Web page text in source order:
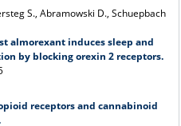
S., Abramowski D., Schuepbach
almorexant induces sleep and
by blocking orexin 2 receptors.
receptors and cannabinoid